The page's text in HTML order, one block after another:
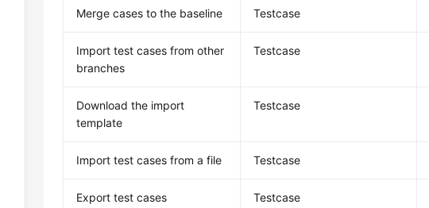
Merge cases to the baseline Testcase
Import test cases from other
branches
Testcase
Download the import
template
Testcase
Import test cases from a file Testcase
Export test cases Testcase